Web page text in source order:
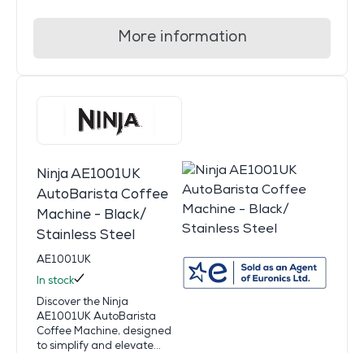
More information
Ninja AE1001UK
AutoBarista Coffee
Machine - Black/
Stainless Steel
AE1001UK
In stock
Discover the Ninja
AE1001UK AutoBarista
Coffee Machine, designed
to simplify and elevate...